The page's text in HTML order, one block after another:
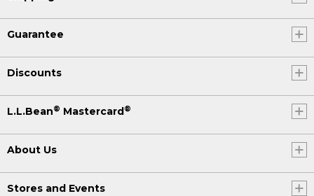
Guarantee
Discounts
L.L.Bean® Mastercard®
About Us
Stores and Events